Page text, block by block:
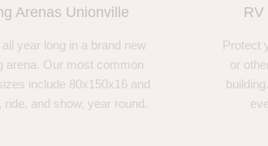
Arenas Unionville
year long in a brand new
arena. Our most common
include 80x150x16 and
ride, and show, year round.
RV
Protect
or